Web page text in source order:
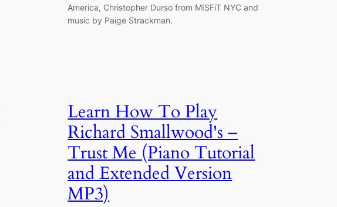
America, Christopher Durso from MISFiT NYC and
music by Paige Strackman.
Learn How To Play
Richard Smallwood's –
Trust Me (Piano Tutorial
and Extended Version
MP3)